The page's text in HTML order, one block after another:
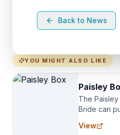
Back to News
YOU MIGHT ALSO LIKE
Paisley
The
Bride can
specialize
View